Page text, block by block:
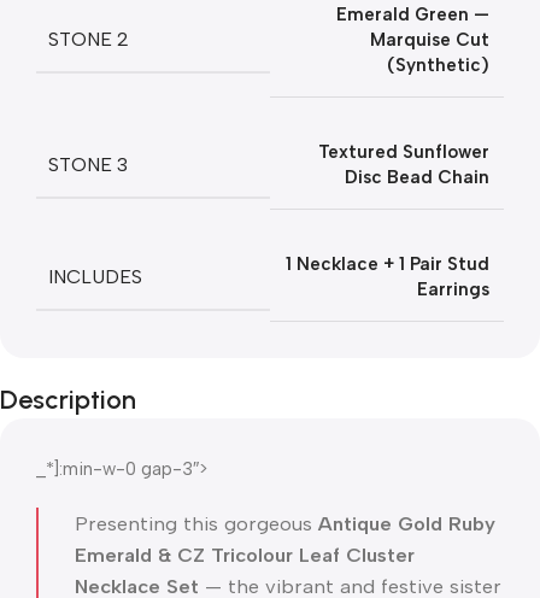
STONE 2
Emerald Green —
Marquise Cut
(Synthetic)
STONE 3
Textured Sunflower
Disc Bead Chain
INCLUDES
1 Necklace + 1 Pair Stud
Earrings
Description
_*]:min-w-0 gap-3″>
Presenting this gorgeous Antique Gold Ruby
Emerald & CZ Tricolour Leaf Cluster
Necklace Set — the vibrant and festive sister